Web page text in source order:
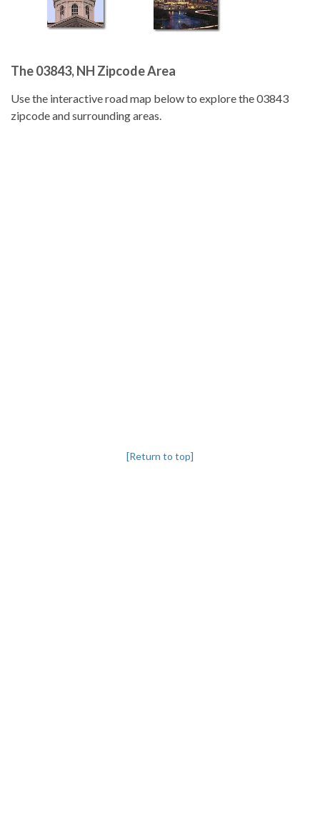
The 03843, NH Zipcode Area
Use the interactive road map below to explore the 03843
zipcode and surrounding areas.
[Return to top]